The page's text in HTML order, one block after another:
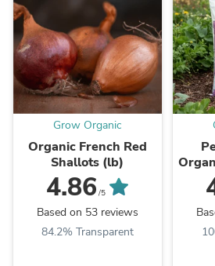
Grow Organic
Organic French Red
Shallots (lb)
4.86 /5
Based on 53 reviews
84.2% Transparent